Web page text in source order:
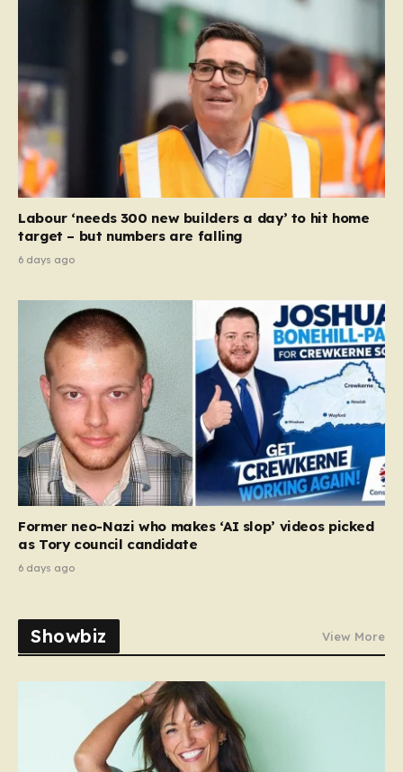
Labour ‘needs 300 new builders a day’ to hit home
target – but numbers are falling
6 days ago
Former neo-Nazi who makes ‘AI slop’ videos picked
as Tory council candidate
6 days ago
Showbiz View More